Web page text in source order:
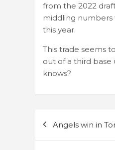
from the 2022
middling numbers
this year.
This trade seems
out of a third
knows?
navigation
Angels win in